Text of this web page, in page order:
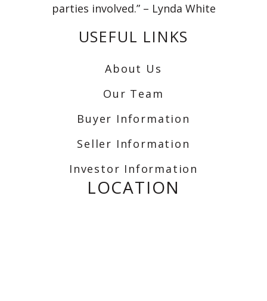
parties involved.” – Lynda White
USEFUL LINKS
About Us
Our Team
Buyer Information
Seller Information
Investor Information
LOCATION